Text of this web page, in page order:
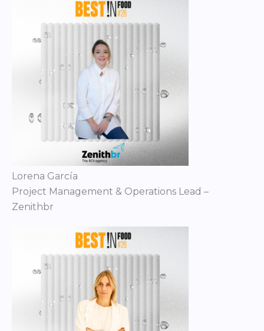
Lorena García
Project Management & Operations Lead –
Zenithbr